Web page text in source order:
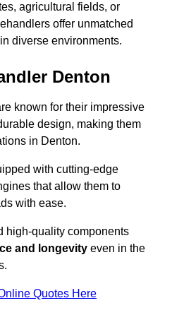
agricultural fields, or
offer unmatched
diverse environments.
Denton
known for their impressive
design, making them
in Denton.
with cutting-edge
that allow them to
with ease.
high-quality components
and longevity even in the
Quotes Here